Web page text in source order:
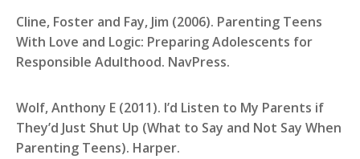
Cline, Foster and Fay, Jim (2006). Parenting Teens
With Love and Logic: Preparing Adolescents for
Responsible Adulthood. NavPress.
Wolf, Anthony E (2011). I’d Listen to My Parents if
They’d Just Shut Up (What to Say and Not Say When
Parenting Teens). Harper.